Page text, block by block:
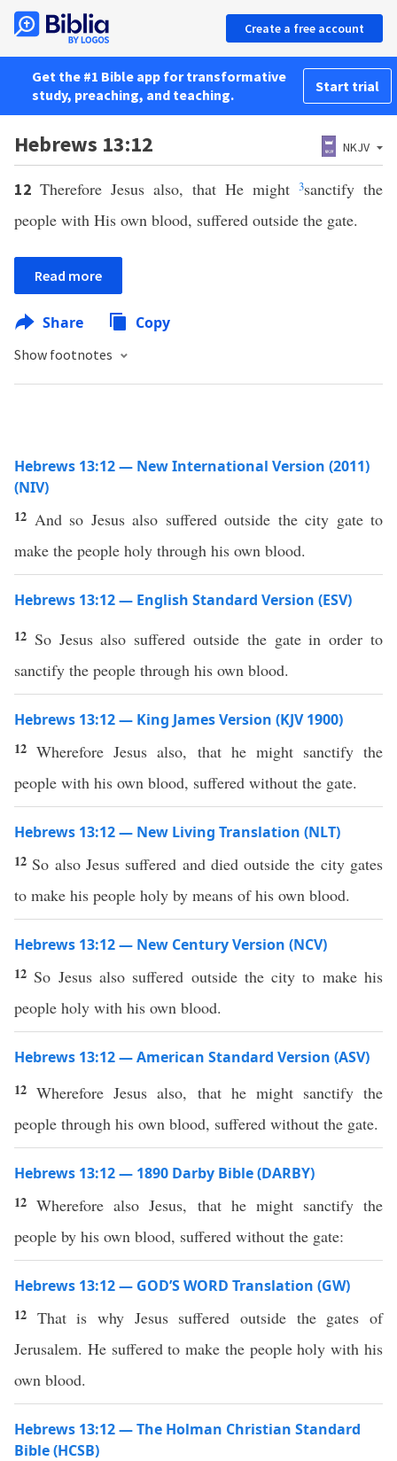
Create a free account
Get the #1 Bible app for transformative
study, preaching, and teaching.
Start trial
Hebrews 13:12 NKJV
12 Therefore Jesus also, that He might 3sanctify the
people with His own blood, suffered outside the gate.
Read more
Share Copy
Show footnotes
Hebrews 13:12 — New International Version (2011)
(NIV)
12 And so Jesus also suffered outside the city gate to
make the people holy through his own blood.
Hebrews 13:12 — English Standard Version (ESV)
12 So Jesus also suffered outside the gate in order to
sanctify the people through his own blood.
Hebrews 13:12 — King James Version (KJV 1900)
12Wherefore Jesus also, that he might sanctify the
people with his own blood, suffered without the gate.
Hebrews 13:12 — New Living Translation (NLT)
12 So also Jesus suffered and died outside the city gates
to make his people holy by means of his own blood.
Hebrews 13:12 — New Century Version (NCV)
12 So Jesus also suffered outside the city to make his
people holy with his own blood.
Hebrews 13:12 — American Standard Version (ASV)
12Wherefore Jesus also, that he might sanctify the
people through his own blood, suffered without the gate.
Hebrews 13:12 — 1890 Darby Bible (DARBY)
12Wherefore also Jesus, that he might sanctify the
people by his own blood, suffered without the gate:
Hebrews 13:12 — GOD’S WORD Translation (GW)
12 That is why Jesus suffered outside the gates of
Jerusalem. He suffered to make the people holy with his
own blood.
Hebrews 13:12 — The Holman Christian Standard
Bible (HCSB)